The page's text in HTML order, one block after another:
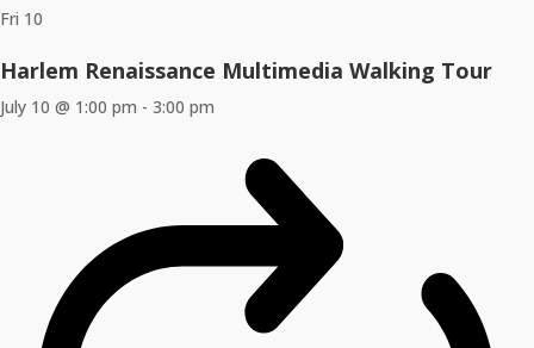
Fri 10
Harlem Renaissance Multimedia Walking Tour
July 10 @ 1:00 pm - 3:00 pm